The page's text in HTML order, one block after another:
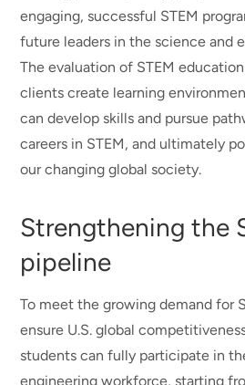
engaging, successful STEM
future leaders in the science and
The evaluation of STEM
clients create learning
can develop skills and pursue
careers in STEM, and ultimately
our changing global society.
Strengthening the
pipeline
To meet the growing demand for
ensure U.S. global
students can fully participate in
engineering workforce, starting